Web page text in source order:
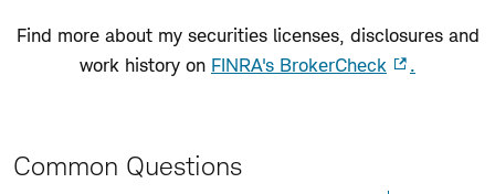
Find more about my securities licenses, disclosures and
work history on FINRA's BrokerCheck .
Common Questions